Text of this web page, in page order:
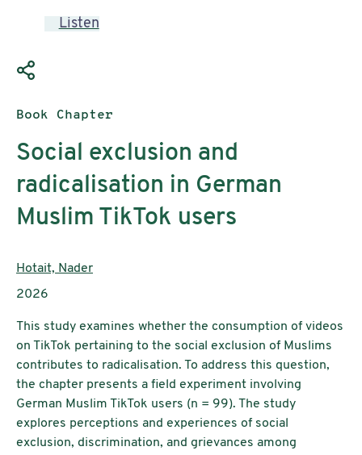
Listen
Publication type:
Book Chapter
Social exclusion and
radicalisation in German
Muslim TikTok users
Authors:
Hotait, Nader
Publication year:
2026
This study examines whether the consumption of videos
on TikTok pertaining to the social exclusion of Muslims
contributes to radicalisation. To address this question,
the chapter presents a field experiment involving
German Muslim TikTok users (n = 99). The study
explores perceptions and experiences of social
exclusion, discrimination, and grievances among